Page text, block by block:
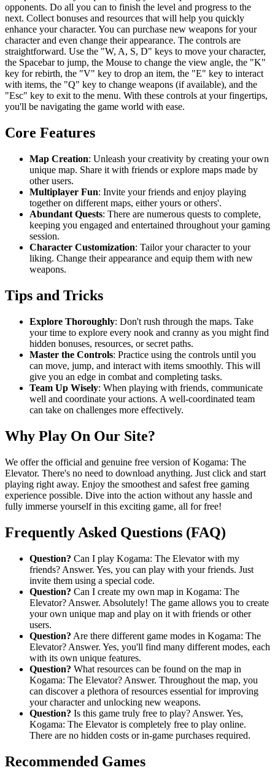
opponents. Do all you can to finish the level and progress to the
next. Collect bonuses and resources that will help you quickly
enhance your character. You can purchase new weapons for your
character and even change their appearance. The controls are
straightforward. Use the "W, A, S, D" keys to move your character,
the Spacebar to jump, the Mouse to change the view angle, the "K"
key for rebirth, the "V" key to drop an item, the "E" key to interact
with items, the "Q" key to change weapons (if available), and the
"Esc" key to exit to the menu. With these controls at your fingertips,
you'll be navigating the game world with ease.
Core Features
Map Creation: Unleash your creativity by creating your own
unique map. Share it with friends or explore maps made by
other users.
Multiplayer Fun: Invite your friends and enjoy playing
together on different maps, either yours or others'.
Abundant Quests: There are numerous quests to complete,
keeping you engaged and entertained throughout your gaming
session.
Character Customization: Tailor your character to your
liking. Change their appearance and equip them with new
weapons.
Tips and Tricks
Explore Thoroughly: Don't rush through the maps. Take
your time to explore every nook and cranny as you might find
hidden bonuses, resources, or secret paths.
Master the Controls: Practice using the controls until you
can move, jump, and interact with items smoothly. This will
give you an edge in combat and completing tasks.
Team Up Wisely: When playing with friends, communicate
well and coordinate your actions. A well-coordinated team
can take on challenges more effectively.
Why Play On Our Site?
We offer the official and genuine free version of Kogama: The
Elevator. There's no need to download anything. Just click and start
playing right away. Enjoy the smoothest and safest free gaming
experience possible. Dive into the action without any hassle and
fully immerse yourself in this exciting game, all for free!
Frequently Asked Questions (FAQ)
Question? Can I play Kogama: The Elevator with my
friends? Answer. Yes, you can play with your friends. Just
invite them using a special code.
Question? Can I create my own map in Kogama: The
Elevator? Answer. Absolutely! The game allows you to create
your own unique map and play on it with friends or other
users.
Question? Are there different game modes in Kogama: The
Elevator? Answer. Yes, you'll find many different modes, each
with its own unique features.
Question? What resources can be found on the map in
Kogama: The Elevator? Answer. Throughout the map, you
can discover a plethora of resources essential for improving
your character and unlocking new weapons.
Question? Is this game truly free to play? Answer. Yes,
Kogama: The Elevator is completely free to play online.
There are no hidden costs or in-game purchases required.
Recommended Games